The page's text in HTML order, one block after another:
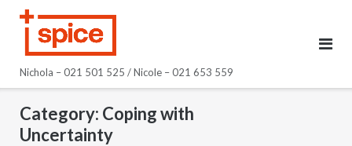
Nichola – 021 501 525 / Nicole – 021 653 559
Category: Coping with
Uncertainty